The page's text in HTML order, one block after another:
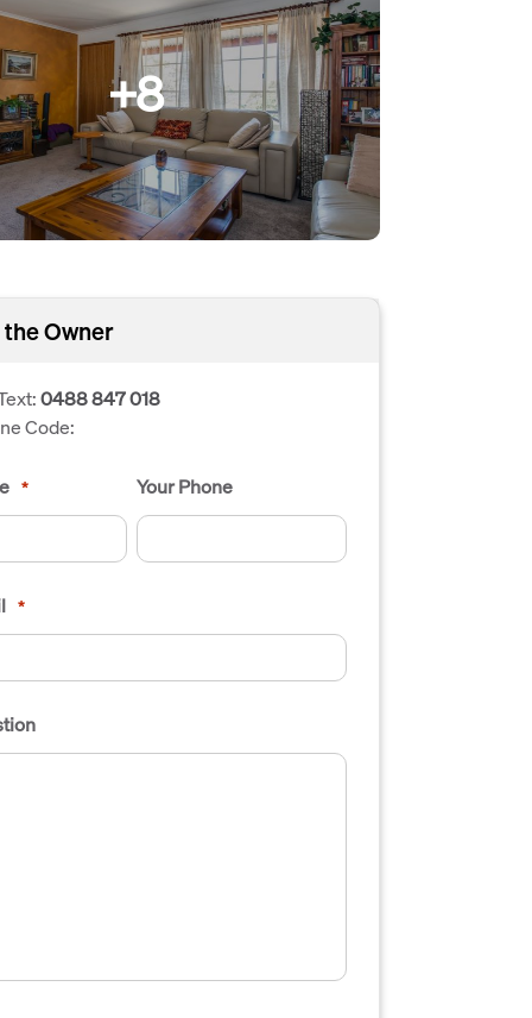
+8
Owner
0488 847 018
Code:
* Your Phone
*